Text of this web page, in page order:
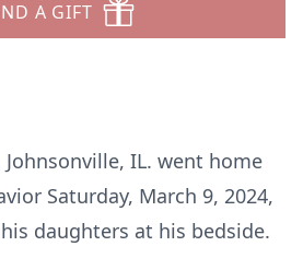
A GIFT
Johnsonville, IL. went home
Saturday, March 9, 2024,
daughters at his bedside.